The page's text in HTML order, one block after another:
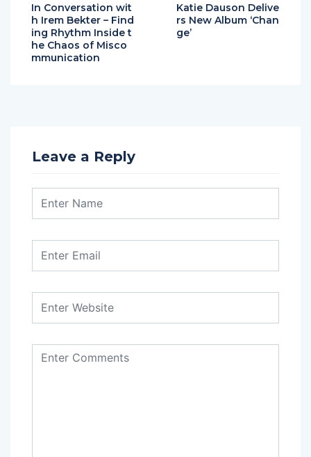
In Conversation wit
h Irem Bekter – Find
ing Rhythm Inside t
he Chaos of Misco
mmunication
Katie Dauson Delive
rs New Album ‘Chan
ge’
Leave a Reply